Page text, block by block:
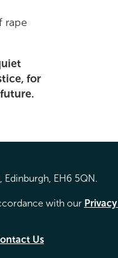
rape
for
EH6 5QN.
with our
Us